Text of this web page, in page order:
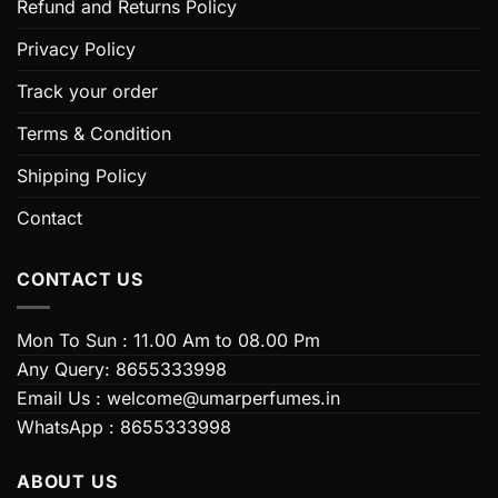
Refund and Returns Policy
Privacy Policy
Track your order
Terms & Condition
Shipping Policy
Contact
CONTACT US
Mon To Sun : 11.00 Am to 08.00 Pm
Any Query: 8655333998
Email Us : welcome@umarperfumes.in
WhatsApp : 8655333998
ABOUT US